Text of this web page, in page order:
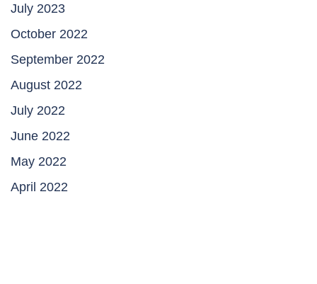
July 2023
October 2022
September 2022
August 2022
July 2022
June 2022
May 2022
April 2022